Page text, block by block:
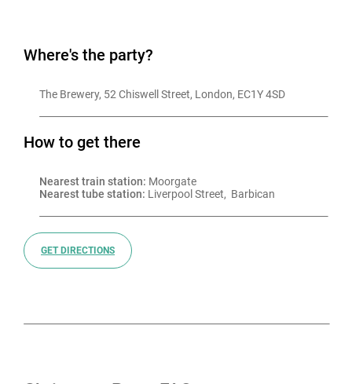
Where's the party?
The Brewery, 52 Chiswell Street, London, EC1Y 4SD
How to get there
Nearest train station: Moorgate
Nearest tube station: Liverpool Street,  Barbican
GET DIRECTIONS